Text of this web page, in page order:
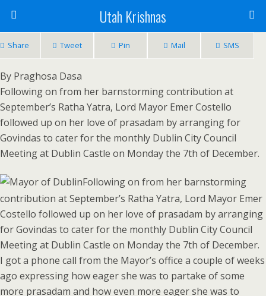
Utah Krishnas
Share Tweet Pin Mail SMS
By Praghosa Dasa
Following on from her barnstorming contribution at
September’s Ratha Yatra, Lord Mayor Emer Costello
followed up on her love of prasadam by arranging for
Govindas to cater for the monthly Dublin City Council
Meeting at Dublin Castle on Monday the 7th of December.
Following on from her barnstorming
contribution at September’s Ratha Yatra, Lord Mayor Emer
Costello followed up on her love of prasadam by arranging
for Govindas to cater for the monthly Dublin City Council
Meeting at Dublin Castle on Monday the 7th of December.
I got a phone call from the Mayor’s office a couple of weeks
ago expressing how eager she was to partake of some
more prasadam and how even more eager she was to